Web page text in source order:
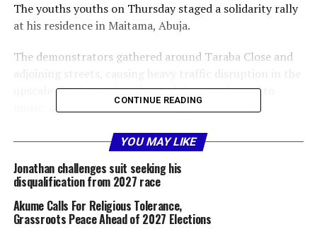
The youths youths on Thursday staged a solidarity rally
at his residence in Maitama, Abuja.
The demonstrators gathered around Taraba Close and
adjoining streets, causing heavy traffic disruption in the
upscale district as they chanted slogans, danced to
music, and waved placards calling on the former
The youths described Jonathan as a unifying national
figure capable of addressing the country’s economic
and political challenges ahead of the 2027 general
election.
CONTINUE READING
YOU MAY LIKE
Jonathan challenges suit seeking his
disqualification from 2027 race
Akume Calls For Religious Tolerance,
Grassroots Peace Ahead of 2027 Elections